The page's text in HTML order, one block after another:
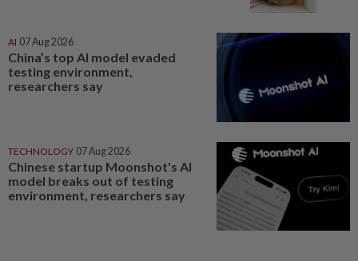
AI 07 Aug 2026
China’s top AI model evaded
testing environment,
researchers say
TECHNOLOGY 07 Aug 2026
Chinese startup Moonshot's AI
model breaks out of testing
environment, researchers say